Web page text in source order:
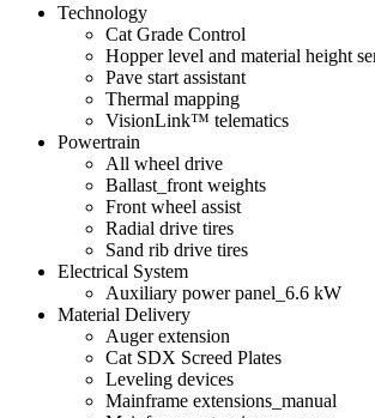
Technology
Cat Grade Control
Hopper level and material height
Pave start assistant
Thermal mapping
VisionLink™ telematics
Powertrain
All wheel drive
Ballast_front weights
Front wheel assist
Radial drive tires
Sand rib drive tires
Electrical System
Auxiliary power panel_6.6 kW
Material Delivery
Auger extension
Cat SDX Screed Plates
Leveling devices
Mainframe extensions_manual